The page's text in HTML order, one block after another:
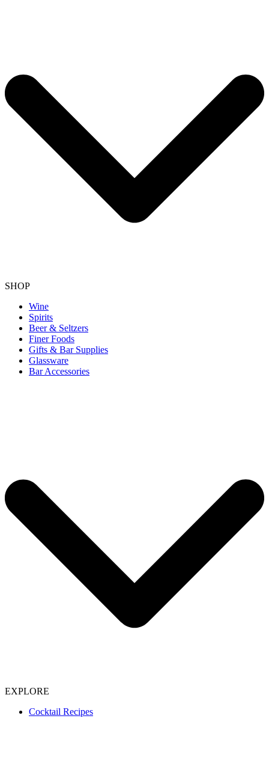
SHOP
Wine
Spirits
Beer & Seltzers
Finer Foods
Gifts & Bar Supplies
Glassware
Bar Accessories
EXPLORE
Cocktail Recipes